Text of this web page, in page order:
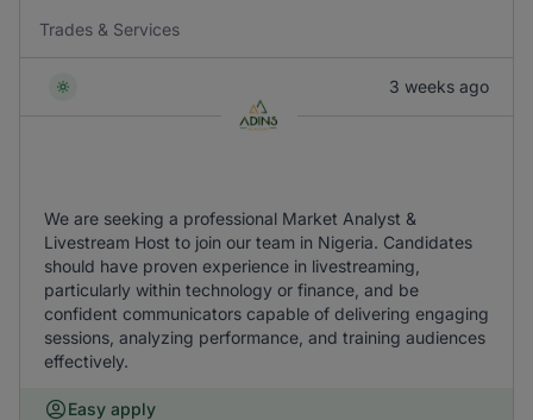
Trades & Services
3 weeks ago
We are seeking a professional Market Analyst &
Livestream Host to join our team in Nigeria. Candidates
should have proven experience in livestreaming,
particularly within technology or finance, and be
confident communicators capable of delivering engaging
sessions, analyzing performance, and training audiences
effectively.
Easy apply